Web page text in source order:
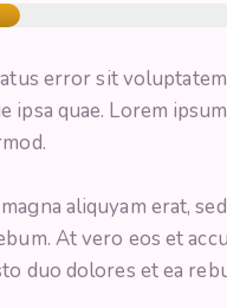
error sit
ipsa quae. Lorem
aliquyam erat,
At vero eos et
duo dolores et ea